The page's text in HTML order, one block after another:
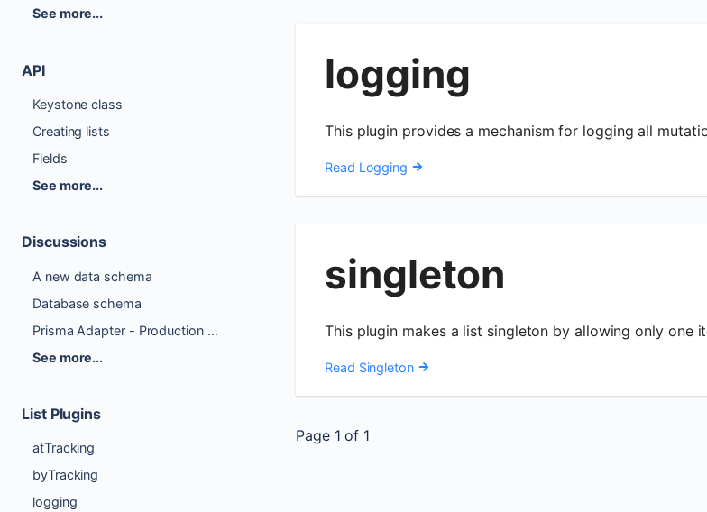
See more...
API
Keystone class
Creating lists
Fields
See more...
Discussions
A new data schema
Database schema
Prisma Adapter - Production Ready Checklist
See more...
List Plugins
atTracking
byTracking
logging
logging
This plugin provides a mechanism for logging all
Read Logging
singleton
This plugin makes a list singleton by allowing only one
Read Singleton
Page 1 of 1